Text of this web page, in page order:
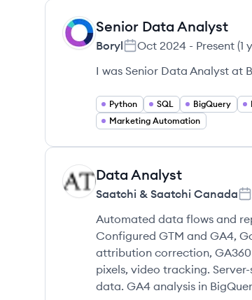
BO Senior Data Analyst
Boryl Oct 2024 - Present (1
I was Senior Data Analyst at
Python SQL BigQuery
Marketing Automation
SC Data Analyst
Saatchi & Saatchi Canada
Automated data flows and
Configured GTM and GA4,
attribution correction,
pixels, video tracking.
data. GA4 analysis in